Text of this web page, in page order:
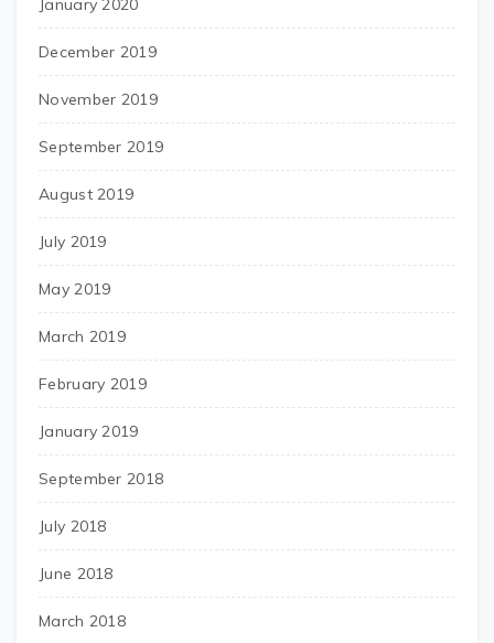
January 2020
December 2019
November 2019
September 2019
August 2019
July 2019
May 2019
March 2019
February 2019
January 2019
September 2018
July 2018
June 2018
March 2018